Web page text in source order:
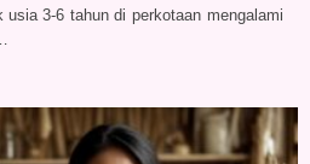
3-6 tahun di perkotaan mengalami